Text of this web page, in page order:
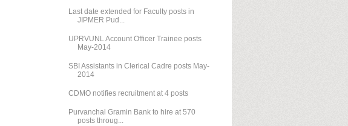
Last date extended for Faculty posts in
JIPMER Pud...
UPRVUNL Account Officer Trainee posts
May-2014
SBI Assistants in Clerical Cadre posts May-
2014
CDMO notifies recruitment at 4 posts
Purvanchal Gramin Bank to hire at 570
posts throug...